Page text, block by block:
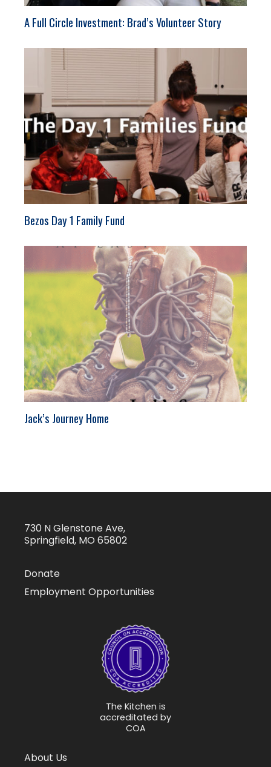
A Full Circle Investment: Brad’s Volunteer Story
Bezos Day 1 Family Fund
Jack’s Journey Home
730 N Glenstone Ave,
Springfield, MO 65802
Donate
Employment Opportunities
The Kitchen is
accreditated by
COA
About Us